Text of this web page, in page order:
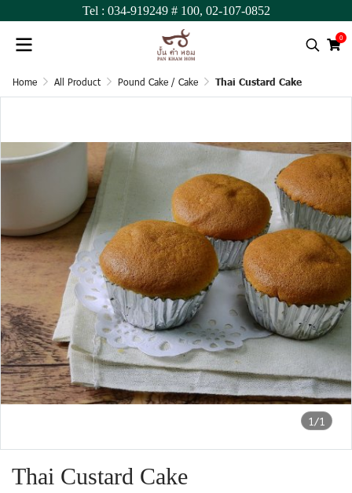
Tel : 034-919249# 100, 02-107-0852
0
Home All Product Pound Cake / Cake Thai Custard Cake
1/1
Thai Custard Cake